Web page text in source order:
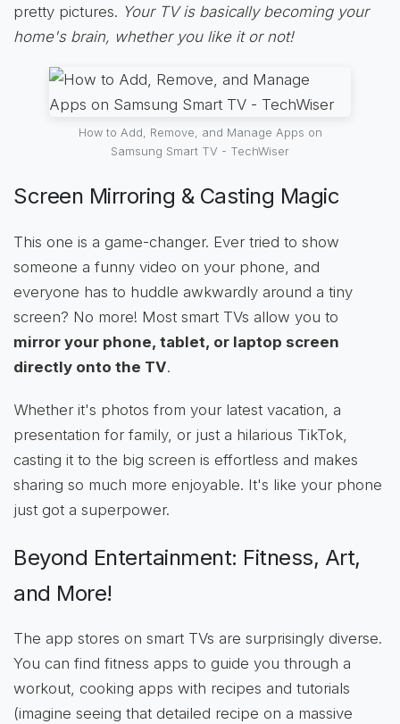
pretty pictures. Your TV is basically becoming your
home's brain, whether you like it or not!
How to Add, Remove, and Manage Apps on
Samsung Smart TV - TechWiser
Screen Mirroring & Casting Magic
This one is a game-changer. Ever tried to show
someone a funny video on your phone, and
everyone has to huddle awkwardly around a tiny
screen? No more! Most smart TVs allow you to
mirror your phone, tablet, or laptop screen
directly onto the TV.
Whether it's photos from your latest vacation, a
presentation for family, or just a hilarious TikTok,
casting it to the big screen is effortless and makes
sharing so much more enjoyable. It's like your phone
just got a superpower.
Beyond Entertainment: Fitness, Art,
and More!
The app stores on smart TVs are surprisingly diverse.
You can find fitness apps to guide you through a
workout, cooking apps with recipes and tutorials
(imagine seeing that detailed recipe on a massive